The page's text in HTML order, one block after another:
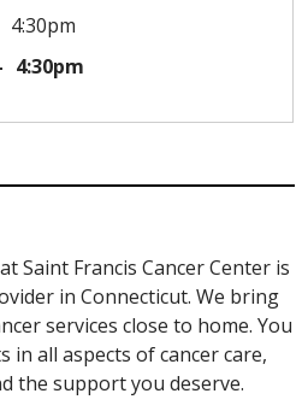
4:30pm
4:30pm
Saint Francis Cancer Center is
in Connecticut. We bring
services close to home. You
in all aspects of cancer care,
the support you deserve.